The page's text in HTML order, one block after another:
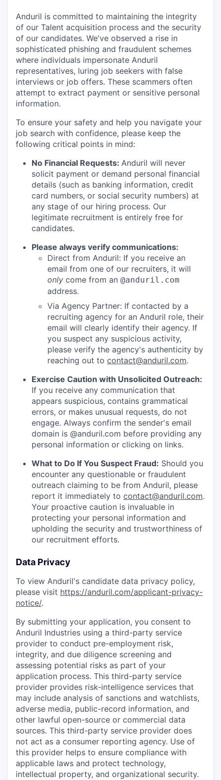
Anduril is committed to maintaining the integrity
of our Talent acquisition process and the security
of our candidates. We've observed a rise in
sophisticated phishing and fraudulent schemes
where individuals impersonate Anduril
representatives, luring job seekers with false
interviews or job offers. These scammers often
attempt to extract payment or sensitive personal
information.
To ensure your safety and help you navigate your
job search with confidence, please keep the
following critical points in mind:
No Financial Requests: Anduril will never
solicit payment or demand personal financial
details (such as banking information, credit
card numbers, or social security numbers) at
any stage of our hiring process. Our
legitimate recruitment is entirely free for
candidates.
Please always verify communications:
Direct from Anduril: If you receive an
email from one of our recruiters, it will
only come from an @anduril.com
address.
Via Agency Partner: If contacted by a
recruiting agency for an Anduril role, their
email will clearly identify their agency. If
you suspect any suspicious activity,
please verify the agency's authenticity by
reaching out to contact@anduril.com.
Exercise Caution with Unsolicited Outreach:
If you receive any communication that
appears suspicious, contains grammatical
errors, or makes unusual requests, do not
engage. Always confirm the sender's email
domain is @anduril.com before providing any
personal information or clicking on links.
What to Do If You Suspect Fraud: Should you
encounter any questionable or fraudulent
outreach claiming to be from Anduril, please
report it immediately to contact@anduril.com.
Your proactive caution is invaluable in
protecting your personal information and
upholding the security and trustworthiness of
our recruitment efforts.
Data Privacy
To view Anduril's candidate data privacy policy,
please visit https://anduril.com/applicant-privacy-
notice/.
By submitting your application, you consent to
Anduril Industries using a third-party service
provider to conduct pre-employment risk,
integrity, and due diligence screening and
assessing potential risks as part of your
application process. This third-party service
provider provides risk-intelligence services that
may include analysis of sanctions and watchlists,
adverse media, public-record information, and
other lawful open-source or commercial data
sources. This third-party service provider does
not act as a consumer reporting agency. Use of
this provider helps to ensure compliance with
applicable laws and protect technology,
intellectual property, and organizational security.